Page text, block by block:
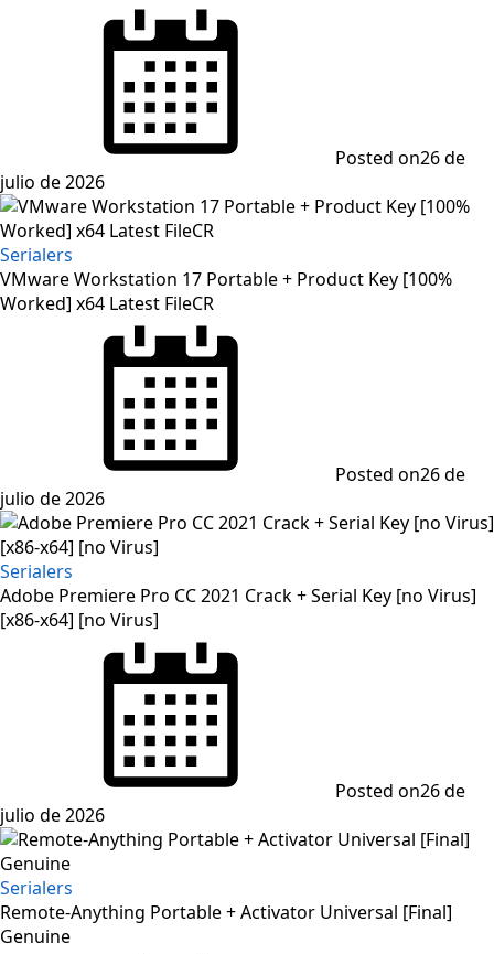
Posted on26 de
julio de 2026
Serialers
VMware Workstation 17 Portable + Product Key [100%
Worked] x64 Latest FileCR
Posted on26 de
julio de 2026
Serialers
Adobe Premiere Pro CC 2021 Crack + Serial Key [no Virus]
[x86-x64] [no Virus]
Posted on26 de
julio de 2026
Serialers
Remote-Anything Portable + Activator Universal [Final]
Genuine